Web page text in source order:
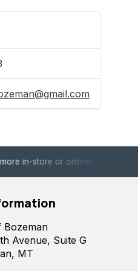
store or online!
Bozeman
Avenue, Suite G
MT